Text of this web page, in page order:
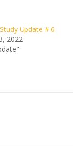
Update # 6
2022